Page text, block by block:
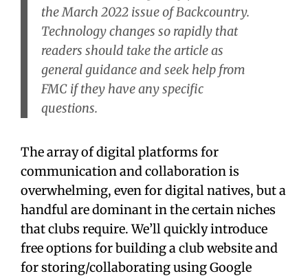
the March 2022 issue ofBackcountry.
Technology changes so rapidly that
readers should take the article as
general guidance and seek help from
FMC if they have any specific
questions.
The array of digital platforms for
communication and collaboration is
overwhelming, even for digital natives, but a
handful are dominant in the certain niches
that clubs require. We’ll quickly introduce
free options for building a club website and
for storing/collaborating using Google